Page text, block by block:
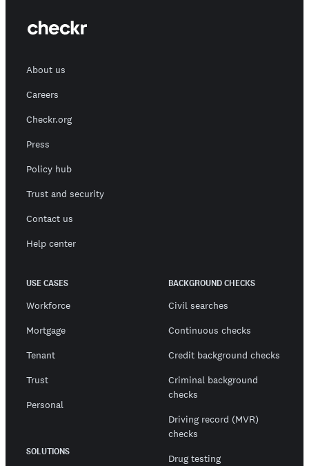
About us
Careers
Checkr.org
Press
Policy hub
Trust and security
Contact us
Help center
USE CASES
Workforce
Mortgage
Tenant
Trust
Personal
SOLUTIONS
BACKGROUND CHECKS
Civil searches
Continuous checks
Credit background checks
Criminal background
checks
Driving record (MVR)
checks
Drug testing